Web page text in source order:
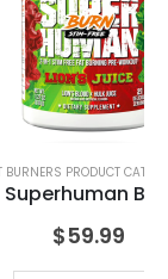
BURNERS PRODUCT
$59.99